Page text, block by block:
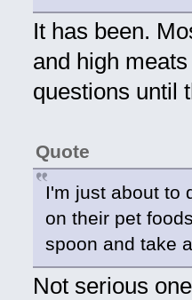
It has been.
and high
questions until
Quote
I'm just about to
on their pet
spoon and take
Not serious